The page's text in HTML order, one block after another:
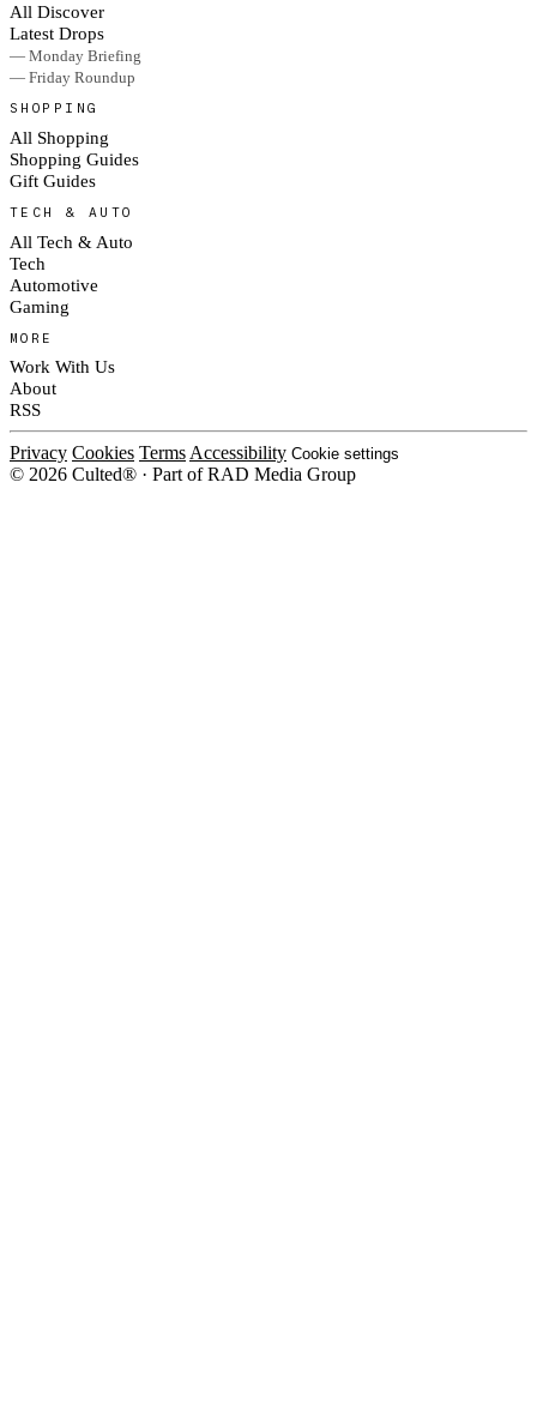
All Discover
Latest Drops
— Monday Briefing
— Friday Roundup
SHOPPING
All Shopping
Shopping Guides
Gift Guides
TECH & AUTO
All Tech & Auto
Tech
Automotive
Gaming
MORE
Work With Us
About
RSS
Privacy Cookies Terms Accessibility Cookie settings
© 2026 Culted® · Part of RAD Media Group